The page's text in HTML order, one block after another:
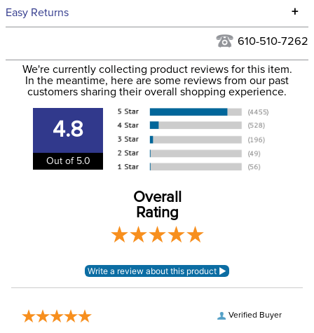
Filter Color: Blue
Department: Horse
We ship to the continental USA. We do not ship to Alaska or
We ship via USPS, UPS, and FedEx at our discretion. We ship
to the USA only at this time. Tracking numbers are emailed
to the email address used when you placed the order. For
information
Easy Returns +
for complete information.
610-510-7262
We're currently collecting product reviews for this item.
In the meantime, here are some reviews from our past
customers sharing their overall shopping experience.
4.8
Out of 5.0
Overall
Rating
Verified Buyer